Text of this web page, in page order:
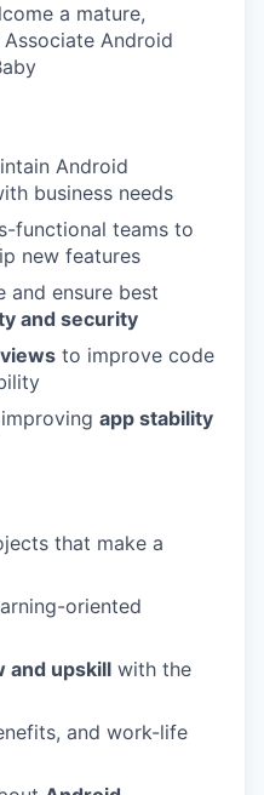
a mature,
Android
Android
business needs
functional teams to
new features
and ensure best
and security
to improve code
app stability
that make a
oriented
and upskill with the
and work-life